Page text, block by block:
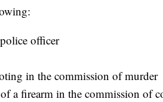
officer
in the commission of murder
a firearm in the commission of